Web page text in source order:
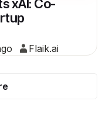
xAI: Co-
Flaik.ai